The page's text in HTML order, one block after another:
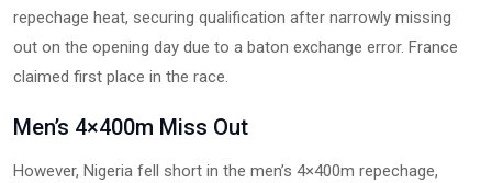
repechage heat, securing qualification after narrowly missing
out on the opening day due to a baton exchange error. France
claimed first place in the race.
Men’s 4×400m Miss Out
However, Nigeria fell short in the men’s 4×400m repechage,